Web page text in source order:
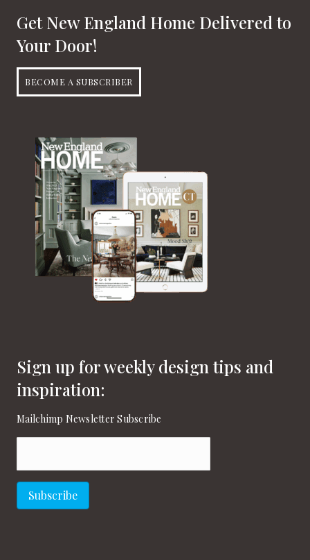
Get New England Home Delivered to
Your Door!
BECOME A SUBSCRIBER
Sign up for weekly design tips and
inspiration:
Mailchimp Newsletter Subscribe
Subscribe